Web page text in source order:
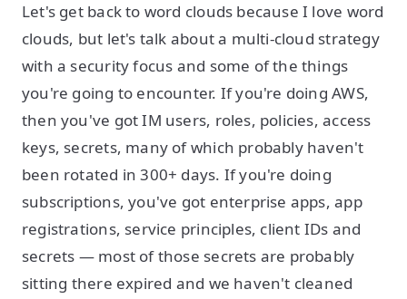
Let's get back to word clouds because I love word
clouds, but let's talk about a multi-cloud strategy
with a security focus and some of the things
you're going to encounter. If you're doing AWS,
then you've got IM users, roles, policies, access
keys, secrets, many of which probably haven't
been rotated in 300+ days. If you're doing
subscriptions, you've got enterprise apps, app
registrations, service principles, client IDs and
secrets — most of those secrets are probably
sitting there expired and we haven't cleaned